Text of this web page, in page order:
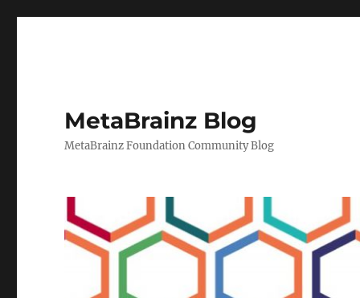
MetaBrainz Blog
MetaBrainz Foundation Community Blog